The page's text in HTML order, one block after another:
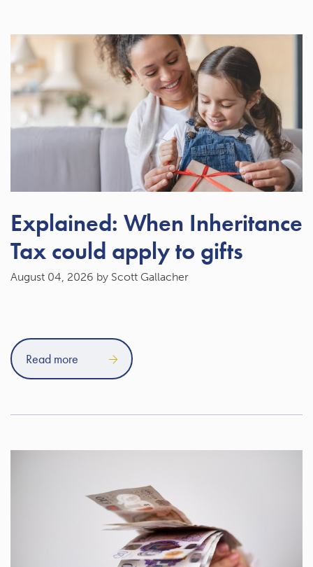
Explained: When Inheritance
Tax could apply to gifts
August 04, 2026 by Scott Gallacher
Read more